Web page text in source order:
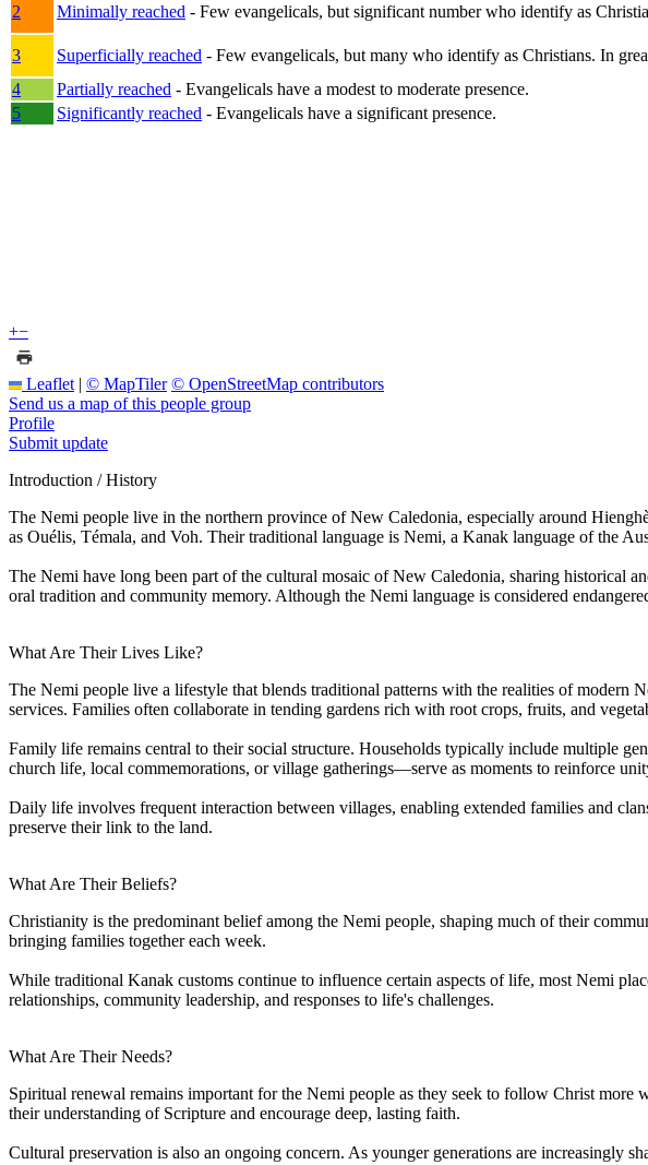
2
Minimally reached - Few evangelicals, but significant number who identify as
3
Superficially reached - Few evangelicals, but many who identify as Christians. In
4
Partially reached - Evangelicals have a modest to moderate presence.
5
Significantly reached - Evangelicals have a significant presence.
+−
Leaflet | © MapTiler © OpenStreetMap contributors
Send us a map of this people group
Profile
Submit update
Introduction / History
The Nemi people live in the northern province of New Caledonia, especially around
as Ouélis, Témala, and Voh. Their traditional language is Nemi, a Kanak language of the
The Nemi have long been part of the cultural mosaic of New Caledonia, sharing historical
oral tradition and community memory. Although the Nemi language is considered
What Are Their Lives Like?
The Nemi people live a lifestyle that blends traditional patterns with the realities of modern
services. Families often collaborate in tending gardens rich with root crops, fruits, and
Family life remains central to their social structure. Households typically include multiple
church life, local commemorations, or village gatherings—serve as moments to reinforce
Daily life involves frequent interaction between villages, enabling extended families and
preserve their link to the land.
What Are Their Beliefs?
Christianity is the predominant belief among the Nemi people, shaping much of their
bringing families together each week.
While traditional Kanak customs continue to influence certain aspects of life, most Nemi
relationships, community leadership, and responses to life's challenges.
What Are Their Needs?
Spiritual renewal remains important for the Nemi people as they seek to follow Christ more
their understanding of Scripture and encourage deep, lasting faith.
Cultural preservation is also an ongoing concern. As younger generations are increasingly